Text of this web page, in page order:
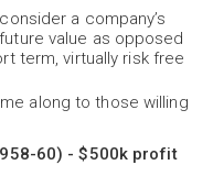
a company’s
value as opposed
term, virtually risk free
along to those willing
60) - $500k profit